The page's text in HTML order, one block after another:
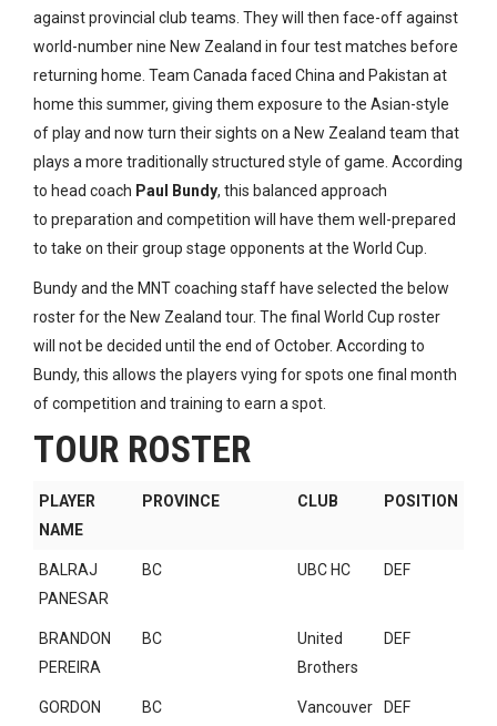
against provincial club teams. They will then face-off against
world-number nine New Zealand in four test matches before
returning home. Team Canada faced China and Pakistan at
home this summer, giving them exposure to the Asian-style
of play and now turn their sights on a New Zealand team that
plays a more traditionally structured style of game. According
to head coach Paul Bundy, this balanced approach
to preparation and competition will have them well-prepared
to take on their group stage opponents at the World Cup.
Bundy and the MNT coaching staff have selected the below
roster for the New Zealand tour. The final World Cup roster
will not be decided until the end of October. According to
Bundy, this allows the players vying for spots one final month
of competition and training to earn a spot.
TOUR ROSTER
PLAYER
NAME
PROVINCE CLUB POSITION
BALRAJ
PANESAR
BC UBC HC DEF
BRANDON
PEREIRA
BC
United
Brothers
DEF
GORDON
BC
Vancouver
DEF